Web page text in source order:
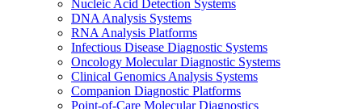
Nucleic Acid Detection Systems
DNA Analysis Systems
RNA Analysis Platforms
Infectious Disease Diagnostic Systems
Oncology Molecular Diagnostic Systems
Clinical Genomics Analysis Systems
Companion Diagnostic Platforms
Point-of-Care Molecular Diagnostics